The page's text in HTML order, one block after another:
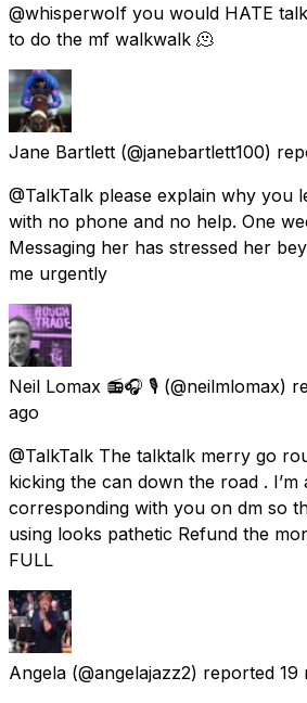
@whisperwoIf you would HATE
to do the mf walkwalk 🫠
Jane Bartlett (@janebartlett100)
@TalkTalk please explain why you
with no phone and no help. One
Messaging her has stressed her
me urgently
Neil Lomax 📻🎧 🎙️ (@neilmlomax)
ago
@TalkTalk The talktalk merry go
kicking the can down the road . I’m
corresponding with you on dm so
using looks pathetic Refund the
FULL
Angela (@angelajazz2) reported 19